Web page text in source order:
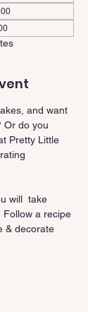
and want
Or do you
Pretty Little
will  take
Follow a recipe
& decorate